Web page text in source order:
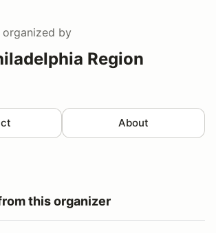
organized by
Region
About
this organizer